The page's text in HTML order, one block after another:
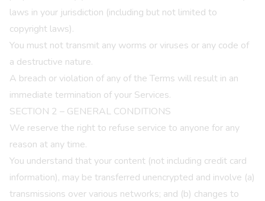
laws in your jurisdiction (including but not limited to
copyright laws).
You must not transmit any worms or viruses or any code of
a destructive nature.
A breach or violation of any of the Terms will result in an
immediate termination of your Services.
SECTION 2 – GENERAL CONDITIONS
We reserve the right to refuse service to anyone for any
reason at any time.
You understand that your content (not including credit card
information), may be transferred unencrypted and involve (a)
transmissions over various networks; and (b) changes to